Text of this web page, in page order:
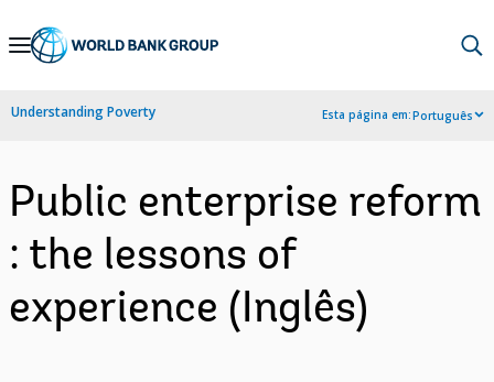
Skip
Navigation
Understanding Poverty Esta página em:Português
Public enterprise reform
: the lessons of
experience (Inglês)